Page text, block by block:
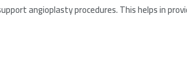
angioplasty procedures. This helps in